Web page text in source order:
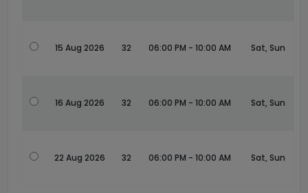
15 Aug 2026 32 06:00 PM - 10:00 AM Sat, Sun
16 Aug 2026 32 06:00 PM - 10:00 AM Sat, Sun
22 Aug 2026 32 06:00 PM - 10:00 AM Sat, Sun